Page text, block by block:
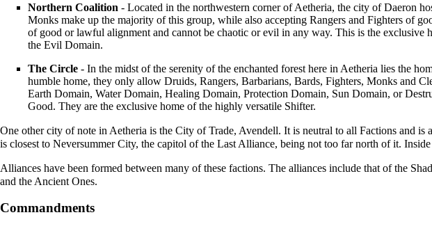
Northern Coalition - Located in the northwestern corner ofAetheria, the city ofDaeron
Monks make up the majority of this group, while also accepting Rangers and Fighters of
of good or lawful alignment and cannot be chaotic or evil in any way. This is the exclusive
the Evil Domain.
The Circle - In the midst of the serenity of the enchanted forest here in Aetheria lies the
humble home, they only allow Druids, Rangers, Barbarians, Bards, Fighters, Monks and
Earth Domain, Water Domain, Healing Domain, Protection Domain, Sun Domain, or
Good. They are the exclusive home of the highly versatile Shifter.
One other city of note in Aetheria is the City of Trade, Avendell. It is neutral to all Factions and is
is closest to Neversummer City, the capitol of the Last Alliance, being not too far north of it.
Alliances have been formed between many of these factions. The alliances include that of the
and the Ancient Ones.
Commandments